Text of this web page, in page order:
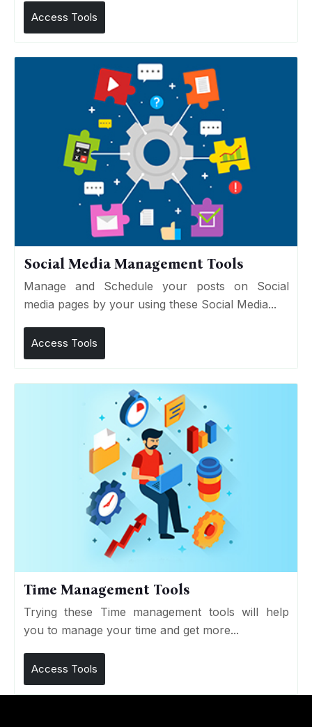
Access Tools
Social Media Management Tools
Manage and Schedule your posts on Social
media pages by your using these Social Media...
Access Tools
Time Management Tools
Trying these Time management tools will help
you to manage your time and get more...
Access Tools